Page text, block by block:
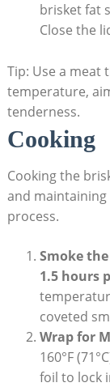
brisket fat
Close the
Tip: Use a
temperature,⁢
tenderness.
Cooking
Cooking ‌the
and
process.
Smoke​
1.5 ​hours
coveted
Wrap ‍for
160°F
foil to lock